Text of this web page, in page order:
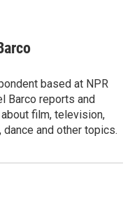
based at NPR
Barco reports and
film, television,
and other topics.